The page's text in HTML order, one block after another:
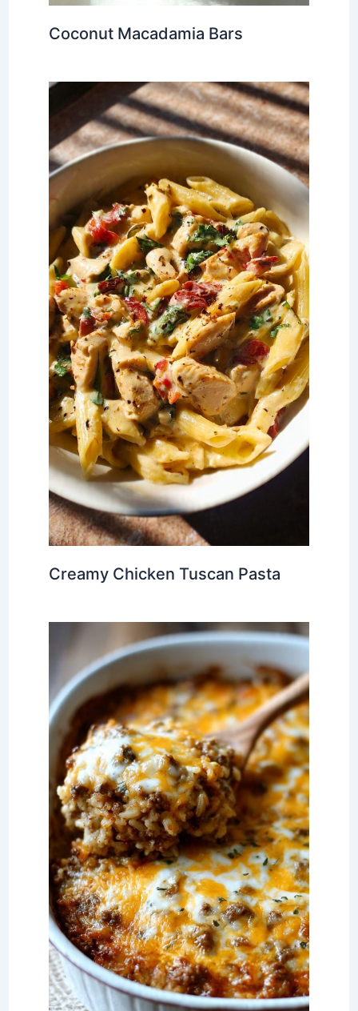
Coconut Macadamia Bars
Creamy Chicken Tuscan Pasta